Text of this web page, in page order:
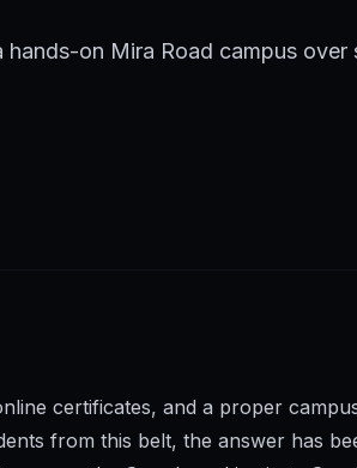
on Mira Road campus
certificates, and a proper
from this belt, the answer has